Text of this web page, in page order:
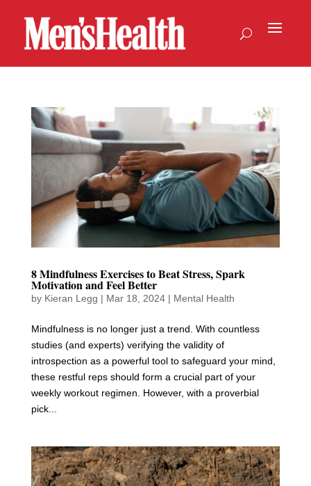
8 Mindfulness Exercises to Beat Stress, Spark
Motivation and Feel Better
by Kieran Legg | Mar 18, 2024| Mental Health
Mindfulness is no longer just a trend. With countless
studies (and experts) verifying the validity of
introspection as a powerful tool to safeguard your mind,
these restful reps should form a crucial part of your
weekly workout regimen. However, with a proverbial
pick...